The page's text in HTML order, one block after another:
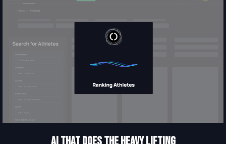
AI THAT does the heavy lifting